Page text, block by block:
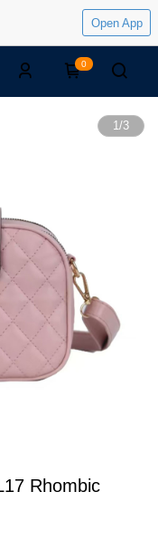
Open App
0
1/3
Rhombic